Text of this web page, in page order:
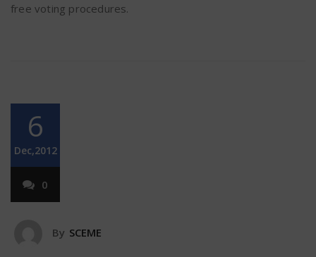
free voting procedures.
6
Dec,2012
0
By SCEME